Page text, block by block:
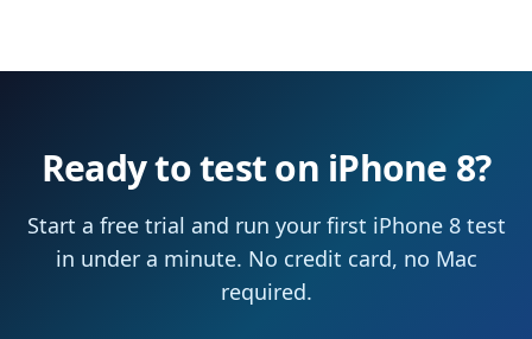
Ready to test on iPhone 8?
Start a free trial and run your first iPhone 8 test
in under a minute. No credit card, no Mac
required.